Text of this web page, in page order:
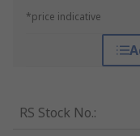
*price indicative
RS Stock No.: